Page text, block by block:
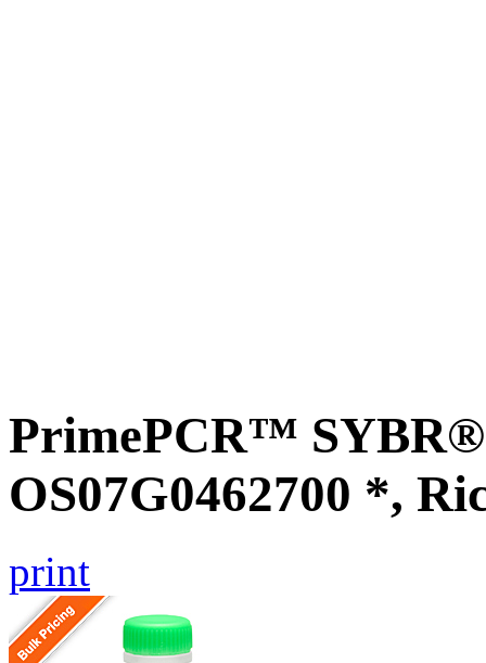
PrimePCR™ SYBR®
OS07G0462700 *,
print